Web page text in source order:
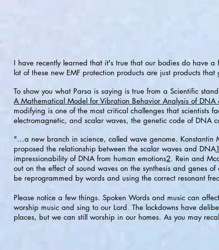
I have recently learned that it's true that our bodies do have
lot of these new EMF protection products are just products
To show you what Parsa is saying is true from a Scientific
A Mathematical Model for Vibration Behavior Analysis of
modifying is one of the most critical challenges that scientists
electromagnetic, and scalar waves, the genetic code of DNA
"...a new branch in science, called wave genome.
proposed the relationship between the scalar waves and DNA
impressionability of DNA from human emotions2. Rein and
out on the effect of sound waves on the synthesis and genes of
be reprogrammed by words and using the correct resonant
Please notice a few things. Spoken Words and music can
worship music and sing to our Lord. The lockdowns have
places, but we can still worship in our homes. As you may